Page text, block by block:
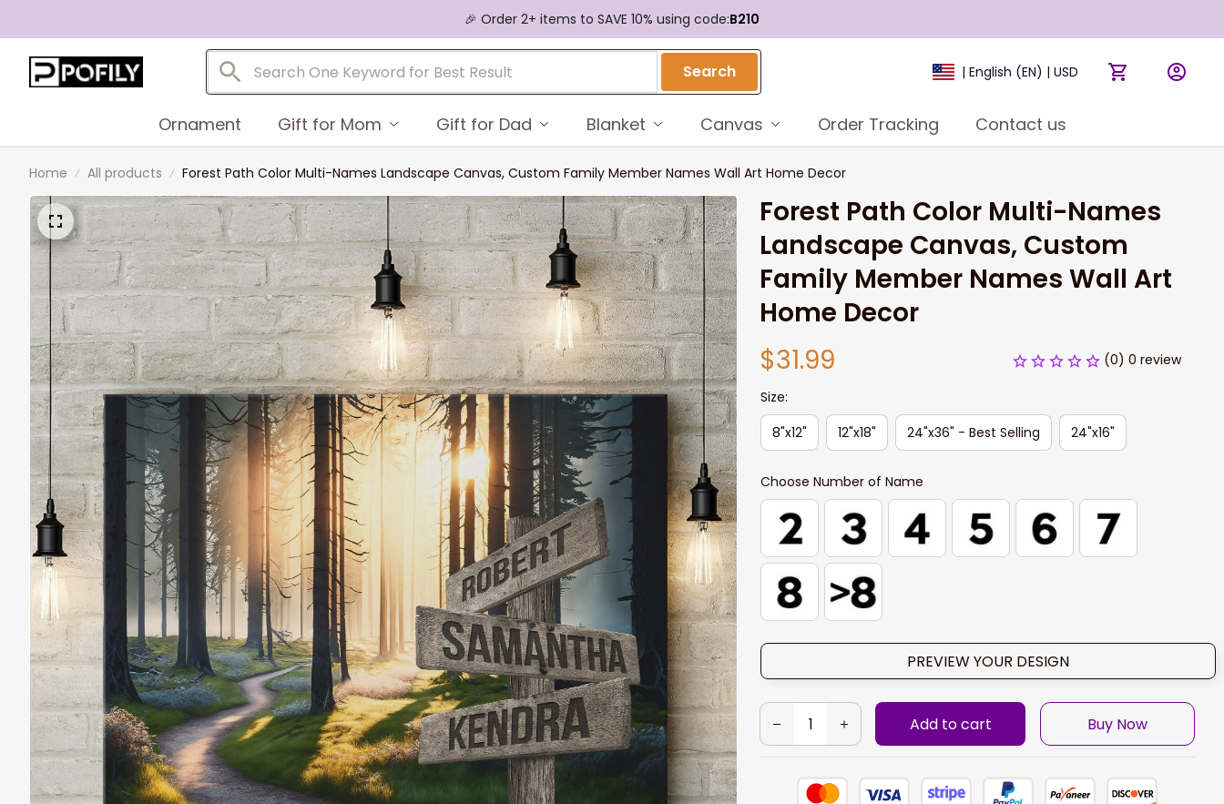
🎉 Order 2+ items to SAVE 10% using code:B210
Search | English (EN) | USD
Ornament Gift for Mom Gift for Dad Blanket Canvas Order Tracking Contact us
Home All products Forest Path Color Multi-Names Landscape Canvas, Custom Family Member Names Wall Art Home Decor
Forest Path Color Multi-Names
Landscape Canvas, Custom
Family Member Names Wall Art
Home Decor
$31.99
(0) 0 review
Size:
8"x12"
12"x18" 24"x36" - Best Selling 24"x16"
Choose Number of Name
PREVIEW YOUR DESIGN
Add to cart Buy Now